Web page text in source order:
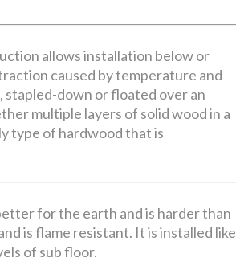
allows installation below or
caused by temperature and
down or floated over an
multiple layers of solid wood in a
type of hardwood that is
for the earth and is harder than
is flame resistant. It is installed like
of sub floor.